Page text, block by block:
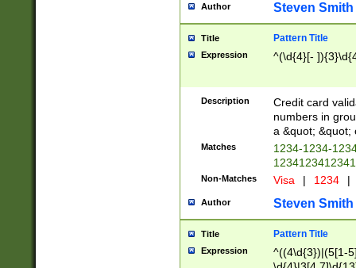
Author Steven Smith
Title Pattern Title
Expression ^(\d{4}[-
Description
Credit card
numbers in
a &quot; &quot;
Matches
1234-1234-
Non-Matches Visa | 1234 |
Author Steven Smith
Title Pattern Title
Expression
^((4\d{3})|(5[1-